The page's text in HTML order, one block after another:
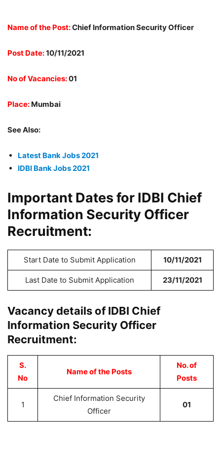
Name of the Post:Chief Information Security Officer
Post Date:10/11/2021
No of Vacancies:01
Place: Mumbai
See Also:
Latest Bank Jobs 2021
IDBI Bank Jobs 2021
Important Dates for IDBI Chief
Information Security Officer
Recruitment:
Start Date to Submit Application 10/11/2021
Last Date to Submit Application 23/11/2021
Vacancy details of IDBI Chief
Information Security Officer
Recruitment:
S.
No
Name of the Posts
No. of
Posts
1
Chief Information Security
Officer
01